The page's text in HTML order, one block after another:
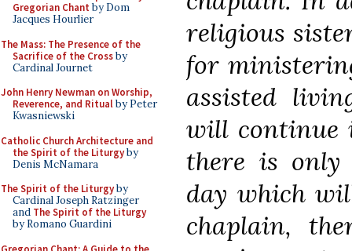
Gregorian Chant by Dom
Jacques Hourlier
The Mass: The Presence of the
Sacrifice of the Crossby
Cardinal Journet
John Henry Newman on Worship,
Reverence, and Ritualby Peter
Kwasniewski
Catholic Church Architecture and
the Spirit of the Liturgyby
Denis McNamara
The Spirit of the Liturgyby
Cardinal Joseph Ratzinger
and The Spirit of the Liturgy
by Romano Guardini
religious
for
assisted
will continue
there is only
day which
chaplain,